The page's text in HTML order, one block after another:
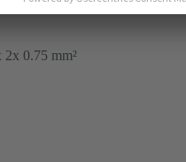
2x 0.75 mm²